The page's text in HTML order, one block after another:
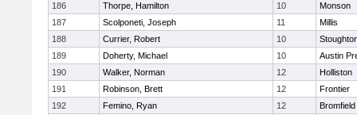
186
Thorpe, Hamilton 10
Monson
187
Scolponeti, Joseph 11
Millis
188
Currier, Robert 10
189
Doherty, Michael 10
Austin
190
Walker, Norman 12
Holliston
191
Robinson, Brett 12
Frontier
192
Femino, Ryan 12